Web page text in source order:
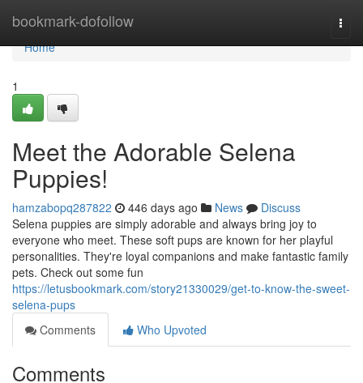
bookmark-dofollow
Home
Home
1
Meet the Adorable Selena
Puppies!
hamzabopq287822 446 days ago News
Discuss
Selena puppies are simply adorable and always bring joy to
everyone who meet. These soft pups are known for her playful
personalities. They're loyal companions and make fantastic family
pets. Check out some fun
https://letusbookmark.com/story21330029/get-to-know-the-sweet-
selena-pups
Comments
Who Upvoted
Comments